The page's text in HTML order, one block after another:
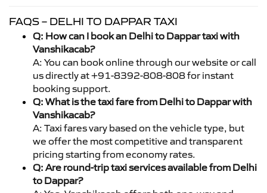
FAQS – DELHI TO DAPPAR TAXI
Q: How can I book an Delhi to Dappar taxi with
Vanshikacab?
A: You can book online through our website or call
us directly at +91-8392-808-808 for instant
booking support.
Q: What is the taxi fare from Delhi to Dappar with
Vanshikacab?
A: Taxi fares vary based on the vehicle type, but
we offer the most competitive and transparent
pricing starting from economy rates.
Q: Are round-trip taxi services available from Delhi
to Dappar?